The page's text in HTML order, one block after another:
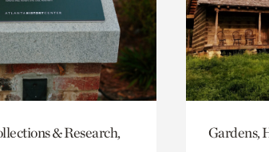
& Research,
Gardens,